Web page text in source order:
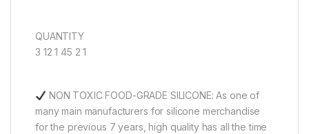
QUANTITY
3 12 1 45 2 1
NON TOXIC FOOD-GRADE SILICONE: As one of
many main manufacturers for silicone merchandise
for the previous 7 years, high quality has all the time